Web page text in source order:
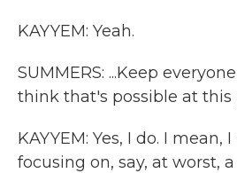
KAYYEM: Yeah.
SUMMERS: ...Keep
think that's possible at this
KAYYEM: Yes, I do. I mean,
focusing on, say, at worst,